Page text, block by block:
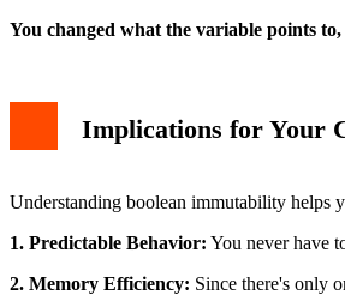
You changed what the variable points
Implications for Your
Understanding boolean immutability helps
1. Predictable Behavior: You never have
2. Memory Efficiency: Since there's only